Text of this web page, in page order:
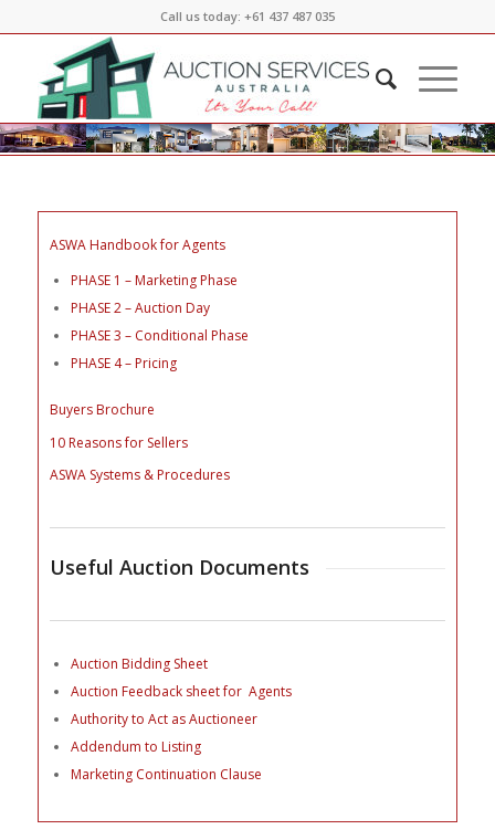
Call us today: +61 437 487 035
ASWA Handbook for Agents
PHASE 1 – Marketing Phase
PHASE 2 – Auction Day
PHASE 3 – Conditional Phase
PHASE 4 – Pricing
Buyers Brochure
10 Reasons for Sellers
ASWA Systems & Procedures
Useful Auction Documents
Auction Bidding Sheet
Auction Feedback sheet for Agents
Authority to Act as Auctioneer
Addendum to Listing
Marketing Continuation Clause